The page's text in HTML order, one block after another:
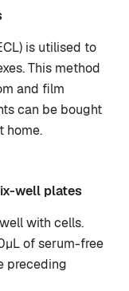
is utilised to
This method
and film
can be bought
home.
well plates
with cells.
of serum-free
preceding